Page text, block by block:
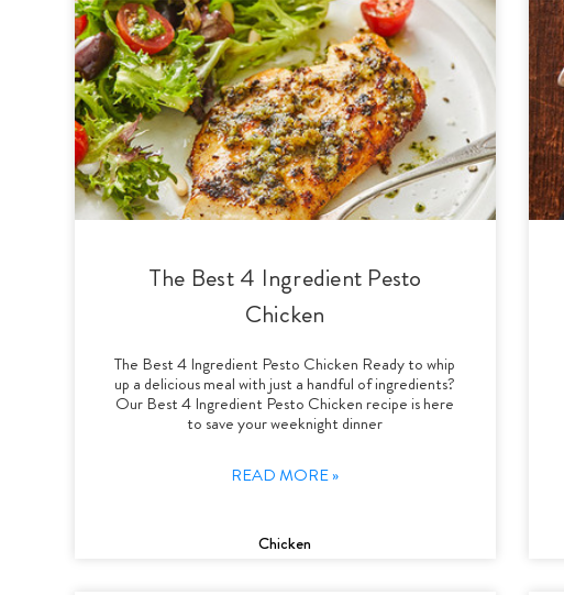
The Best 4 Ingredient Pesto
Chicken
The Best 4 Ingredient Pesto Chicken Ready to whip
up a delicious meal with just a handful of ingredients?
Our Best 4 Ingredient Pesto Chicken recipe is here
to save your weeknight dinner
READ MORE »
Chicken